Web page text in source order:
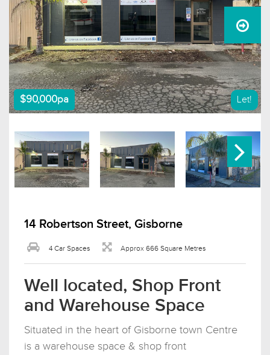
$90,000pa Let!
14 Robertson Street, Gisborne
4 Car Spaces Approx 666 Square Metres
Well located, Shop Front
and Warehouse Space
Situated in the heart of Gisborne town Centre
is a warehouse space & shop front